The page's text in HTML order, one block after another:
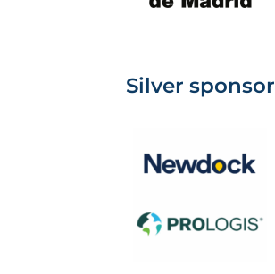
Silver sponsor